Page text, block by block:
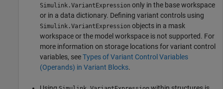
Simulink.VariantExpression only in the base workspace
or in a data dictionary. Defining variant controls using
Simulink.VariantExpression objects in a mask
workspace or the model workspace is not supported. For
more information on storage locations for variant control
variables, seeTypes of Variant Control Variables
(Operands) in Variant Blocks.